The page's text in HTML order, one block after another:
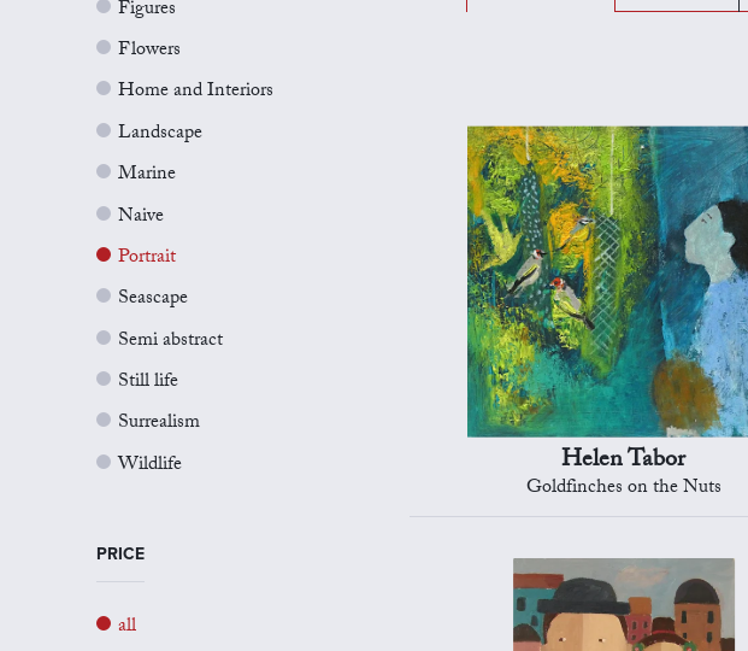
Figures
Flowers
Home and Interiors
Landscape
Marine
Naive
Portrait
Seascape
Semi abstract
Still life
Surrealism
Wildlife
PRICE
all
Helen Tabor
Goldfinches on the Nuts